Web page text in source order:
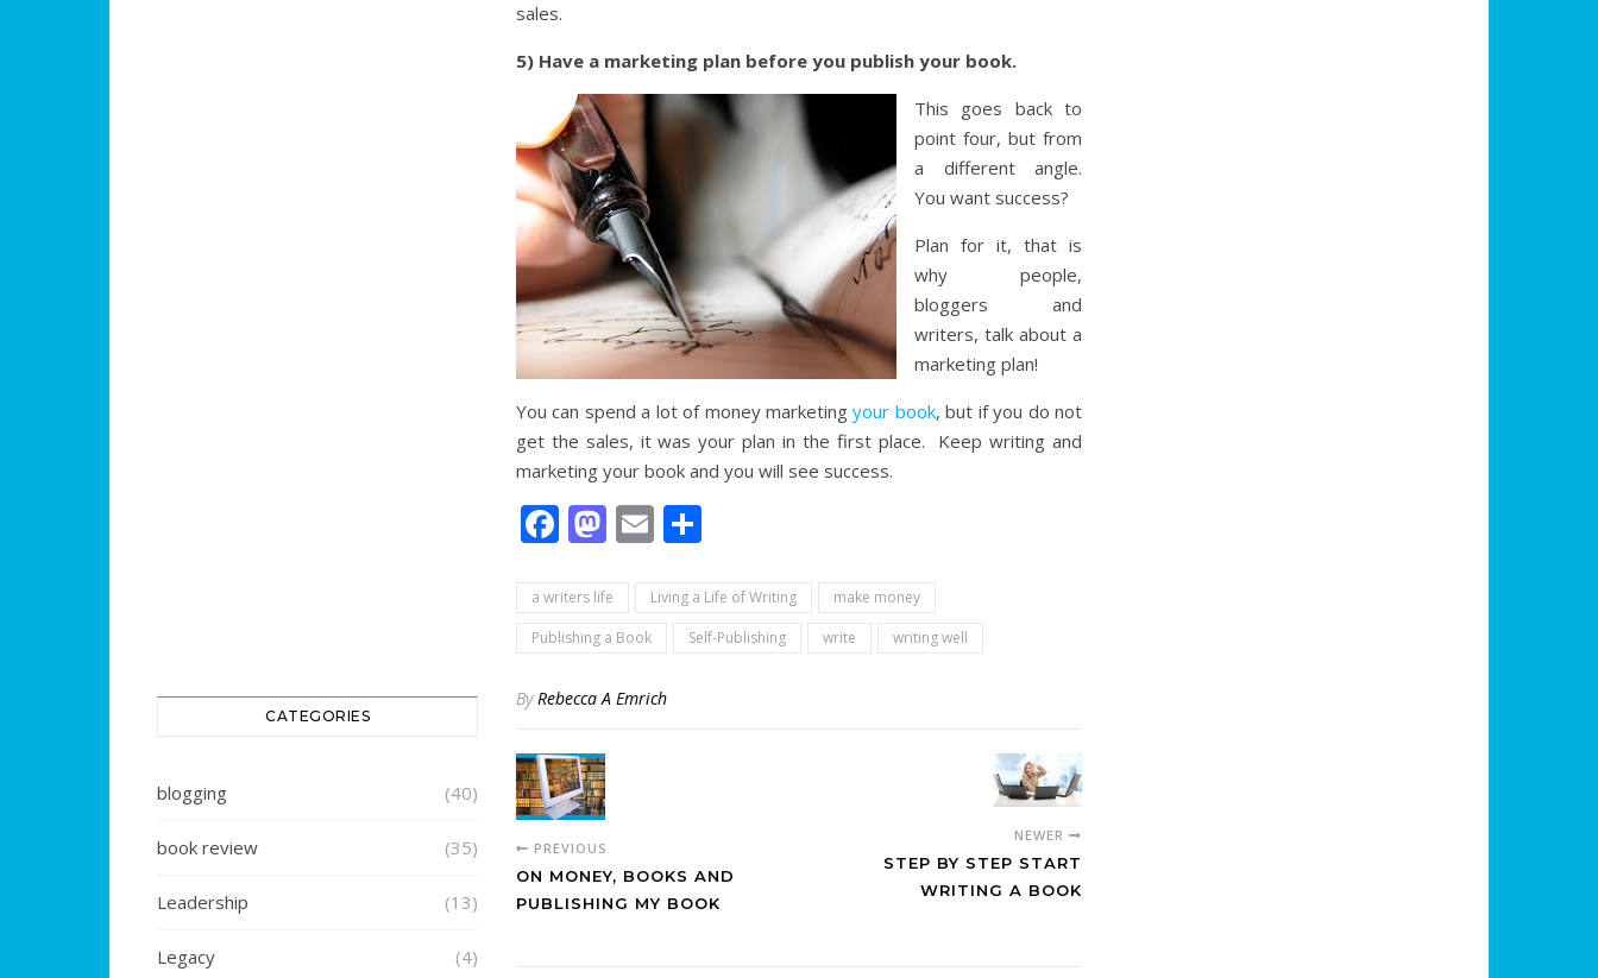
CATEGORIES
blogging (40)
book review (35)
Leadership (13)
Legacy (4)
sales.
5) Have a marketing plan before you publish your book.
This goes back to
point four, but from
a different angle.
You want success?
Plan for it, that is
why people,
bloggers and
writers, talk about a
marketing plan!
You can spend a lot of money marketingyour book, but if you do not
get the sales, it was your plan in the first place. Keep writing and
marketing your book and you will see success.
Facebook
Mastodon
Email
a writers life Living a Life of Writing
make money
Publishing a Book
Self-Publishing write writing well
ByRebecca A Emrich
PREVIOUS
ON MONEY, BOOKS AND
PUBLISHING MY BOOK
NEWER
STEP BY STEP START
WRITING A BOOK